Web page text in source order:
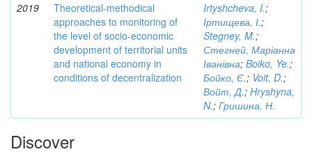
2019
Theoretical-methodical
approaches to monitoring of
the level of socio-economic
development of territorial units
and national economy in
conditions of decentralization
Irtyshcheva, I.;
Іртищева, І.;
Stegney, M.;
Стегней, Маріанна
Іванівна; Boiko, Ye.;
Бойко, Є.; Voit, D.;
Войт, Д.; Hryshyna,
N.; Гришина, Н.
Discover